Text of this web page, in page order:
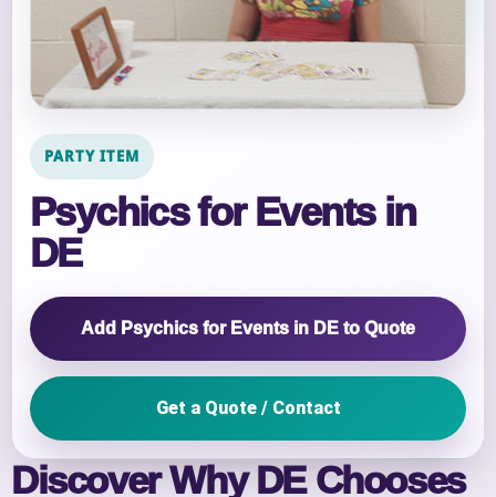
Discover Why DE Chooses
PARTY ITEM
Psychics for Events in
DE
Add Psychics for Events in DE to Quote
Get a Quote / Contact